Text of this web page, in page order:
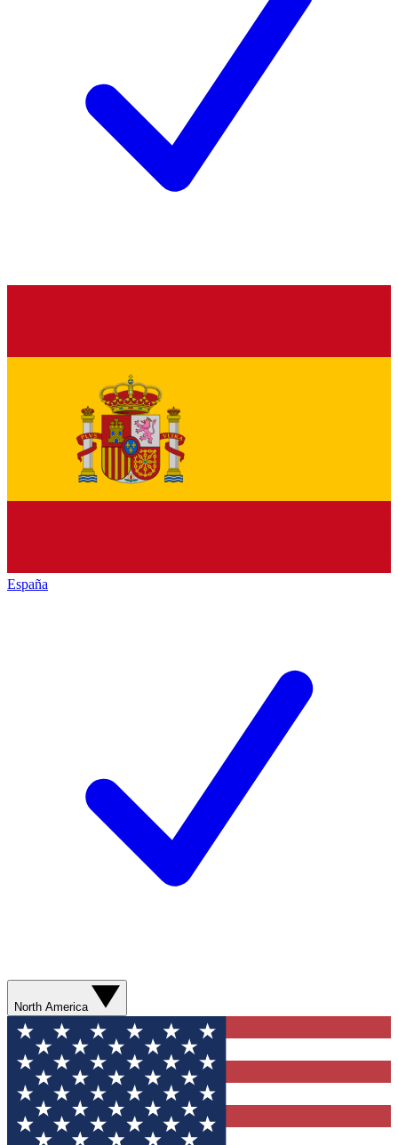
España
North America